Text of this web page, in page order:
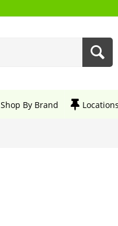
Shop By Brand